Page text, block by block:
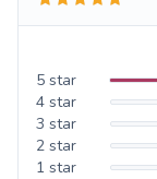
5 star
4 star
3 star
2 star
1 star